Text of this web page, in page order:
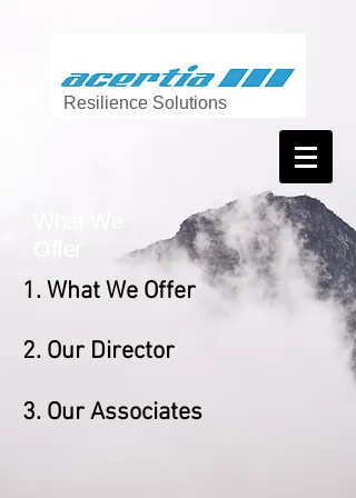
Resilience Solutions
1. What We Offer
2. Our Director
3. Our Associates